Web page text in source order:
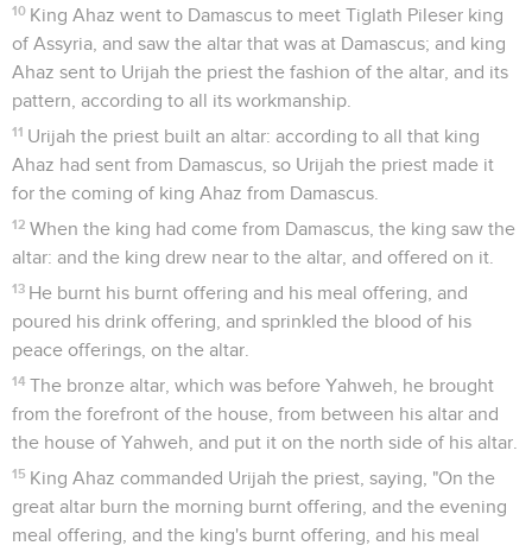
10 King Ahaz went to Damascus to meet Tiglath Pileser king
of Assyria, and saw the altar that was at Damascus; and king
Ahaz sent to Urijah the priest the fashion of the altar, and its
pattern, according to all its workmanship.
11 Urijah the priest built an altar: according to all that king
Ahaz had sent from Damascus, so Urijah the priest made it
for the coming of king Ahaz from Damascus.
12 When the king had come from Damascus, the king saw the
altar: and the king drew near to the altar, and offered on it.
13 He burnt his burnt offering and his meal offering, and
poured his drink offering, and sprinkled the blood of his
peace offerings, on the altar.
14 The bronze altar, which was before Yahweh, he brought
from the forefront of the house, from between his altar and
the house of Yahweh, and put it on the north side of his altar.
15 King Ahaz commanded Urijah the priest, saying, "On the
great altar burn the morning burnt offering, and the evening
meal offering, and the king's burnt offering, and his meal